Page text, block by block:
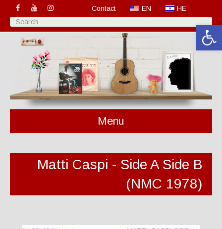
Contact EN HE
Menu
Matti Caspi - Side A Side B
(NMC 1978)